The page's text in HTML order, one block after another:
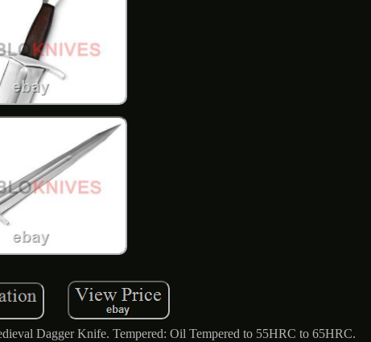
Dagger Knife. Tempered: Oil Tempered to 55HRC to 65HRC.